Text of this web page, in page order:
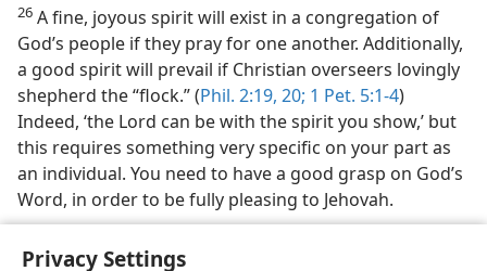
Privacy Settings
26 A fine, joyous spirit will exist in a congregation of
God’s people if they pray for one another. Additionally,
a good spirit will prevail if Christian overseers lovingly
shepherd the “flock.” (Phil. 2:19, 20; 1 Pet. 5:1-4)
Indeed, ‘the Lord can be with the spirit you show,’ but
this requires something very specific on your part as
an individual. You need to have a good grasp on God’s
Word, in order to be fully pleasing to Jehovah.